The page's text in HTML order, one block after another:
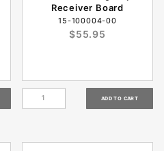
Receiver Board
15-100004-00
$55.95